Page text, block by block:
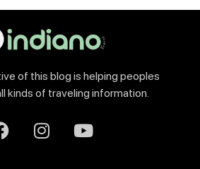
of this blog is helping peoples
kinds of traveling information.